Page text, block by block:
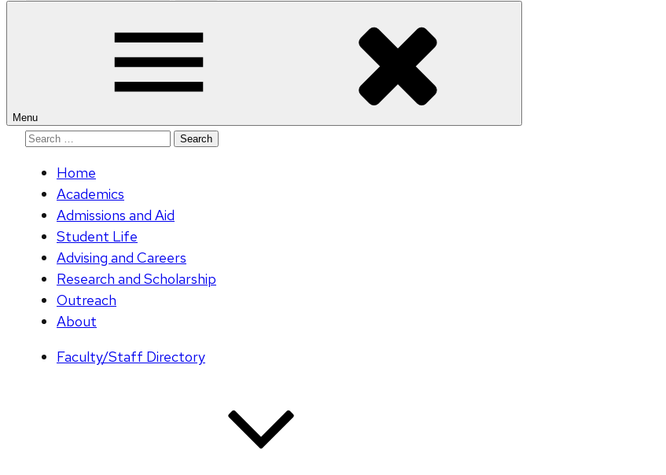
Menu
Search
Home
Academics
Admissions and Aid
Student Life
Advising and Careers
Research and Scholarship
Outreach
About
Faculty/Staff Directory